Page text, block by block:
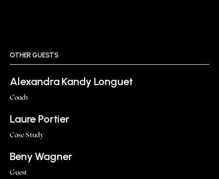
OTHER GUESTS
Alexandra Kandy Longuet
Coach
Laure Portier
Case Study
Beny Wagner
Guest